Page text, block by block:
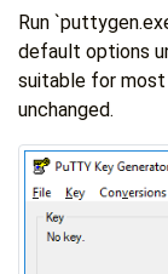
Run
default options
suitable for most
unchanged.